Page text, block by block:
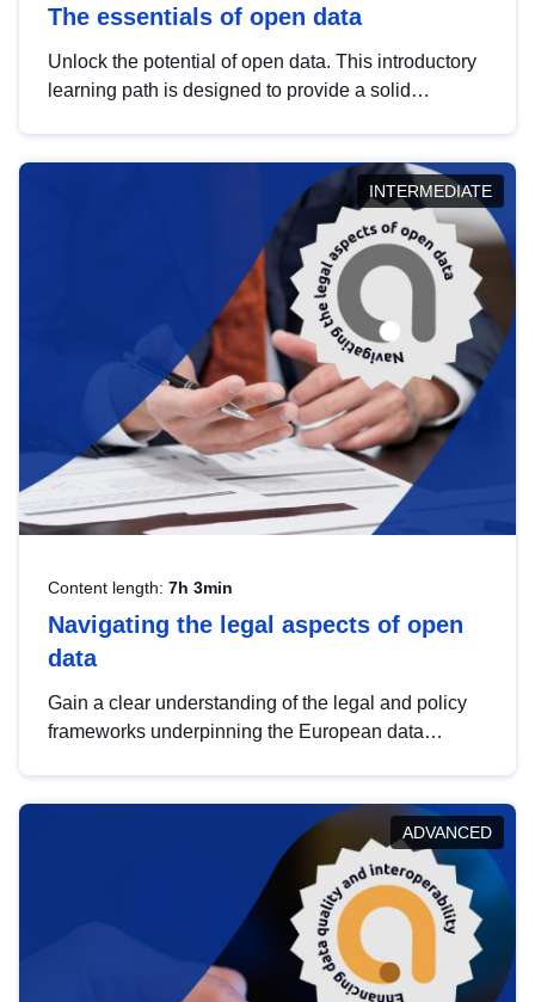
The essentials of open data
Unlock the potential of open data. This introductory
learning path is designed to provide a solid
INTERMEDIATE
Content length: 7h 3min
Navigating the legal aspects of open
data
Gain a clear understanding of the legal and policy
frameworks underpinning the European data
help you navigate key developments in this policy
area, ensuring compliance and promoting the
strategic use of data in line with EU regulations.
ADVANCED